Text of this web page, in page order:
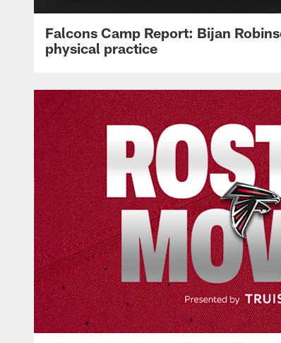
Falcons Camp Report: Bijan
physical practice